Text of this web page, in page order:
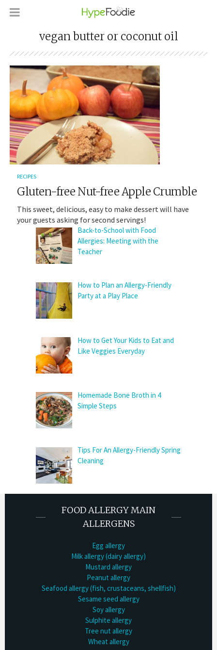
vegan butter or coconut oil
RECIPES
Gluten-free Nut-free Apple Crumble
This sweet, delicious, easy to make dessert will have
your guests asking for second servings!
Back-to-School with Food
Allergies: Meeting with the
Teacher
How to Plan an Allergy-Friendly
Party at a Play Place
How to Get Your Kids to Eat and
Like Veggies Everyday
Homemade Bone Broth in 4
Simple Steps
Tips For An Allergy-Friendly Spring
Cleaning
FOOD ALLERGY MAIN
ALLERGENS
Egg allergy
Milk allergy (dairy allergy)
Mustard allergy
Peanut allergy
Seafood allergy (fish, crustaceans, shellfish)
Sesame seed allergy
Soy allergy
Sulphite allergy
Tree nut allergy
Wheat allergy